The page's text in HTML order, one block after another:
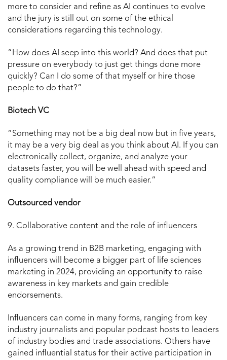
more to consider and refine as AI continues to evolve
and the jury is still out on some of the ethical
considerations regarding this technology.
“How does AI seep into this world? And does that put
pressure on everybody to just get things done more
quickly? Can I do some of that myself or hire those
people to do that?”
Biotech VC
“Something may not be a big deal now but in five years,
it may be a very big deal as you think about AI. If you can
electronically collect, organize, and analyze your
datasets faster, you will be well ahead with speed and
quality compliance will be much easier.”
Outsourced vendor
9. Collaborative content and the role of influencers
As a growing trend in B2B marketing, engaging with
influencers will become a bigger part of life sciences
marketing in 2024, providing an opportunity to raise
awareness in key markets and gain credible
endorsements.
Influencers can come in many forms, ranging from key
industry journalists and popular podcast hosts to leaders
of industry bodies and trade associations. Others have
gained influential status for their active participation in